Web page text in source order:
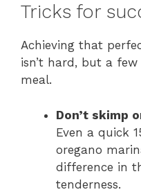
Tricks for
Achieving that
isn’t hard, but a
meal.
Don’t skimp
Even a quick
oregano
difference in
tenderness.